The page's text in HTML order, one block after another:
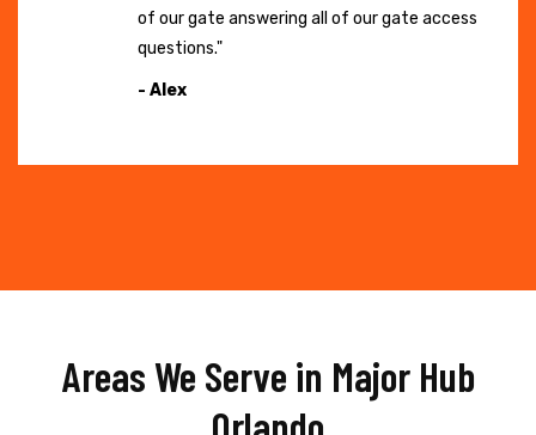
of our gate answering all of our gate access
questions."
- Alex
Areas We Serve in Major Hub